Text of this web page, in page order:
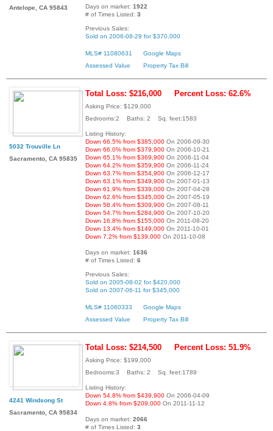
Antelope, CA 95843
Days on market: 1922
# of Times Listed: 3
Previous Sales:
Sold on 2006-08-29 for $370,000
MLS# 11080631
Google Maps
Assessed Value
Property Tax Bill
5032 Trouville Ln
Sacramento, CA 95835
Total Loss: $216,000 Percent Loss: 62.6%
Asking Price: $129,000
Bedrooms:2 Baths: 2 Sq. feet:1583
Listing History:
Down 66.5% from $385,000 On 2006-09-30
Down 66.0% from $379,900 On 2006-10-21
Down 65.1% from $369,900 On 2006-11-04
Down 64.2% from $359,900 On 2006-11-24
Down 63.7% from $354,900 On 2006-12-17
Down 63.1% from $349,900 On 2007-01-13
Down 61.9% from $339,000 On 2007-04-28
Down 62.6% from $345,000 On 2007-05-19
Down 58.4% from $309,900 On 2007-08-11
Down 54.7% from $284,900 On 2007-10-20
Down 16.8% from $155,000 On 2011-08-20
Down 13.4% from $149,000 On 2011-10-01
Down 7.2% from $139,000 On 2011-10-08
Days on market: 1636
# of Times Listed: 6
Previous Sales:
Sold on 2005-08-02 for $420,000
Sold on 2007-06-11 for $345,000
MLS# 11060333
Google Maps
Assessed Value
Property Tax Bill
4241 Windsong St
Sacramento, CA 95834
Total Loss: $214,500 Percent Loss: 51.9%
Asking Price: $199,000
Bedrooms:3 Baths: 2 Sq. feet:1789
Listing History:
Down 54.8% from $439,900 On 2006-04-09
Down 4.8% from $209,000 On 2011-11-12
Days on market: 2066
# of Times Listed: 3